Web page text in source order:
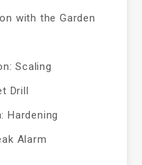
with the Garden
Scaling
Drill
Hardening
Alarm